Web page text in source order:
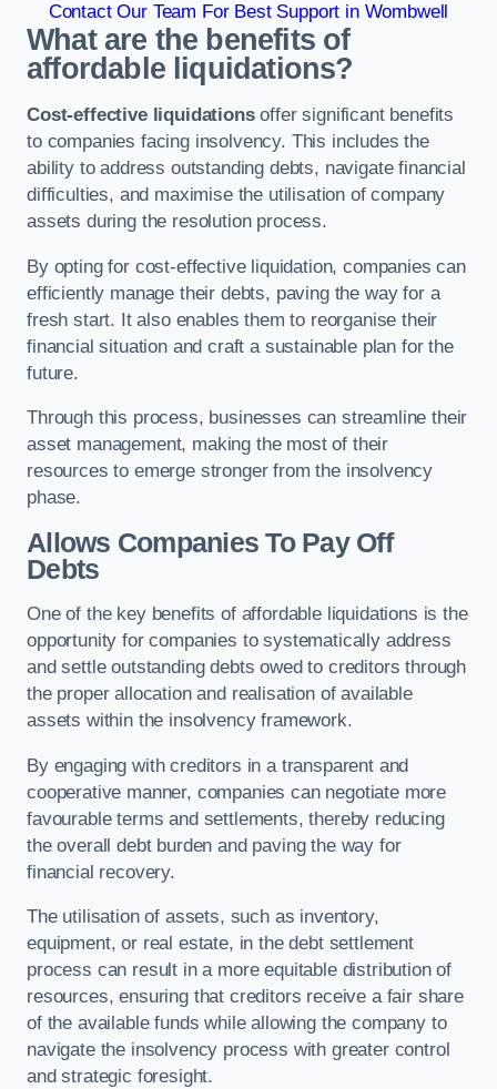
Contact Our Team For Best Support in Wombwell
What are the benefits of
affordable liquidations?
Cost-effective liquidationsoffer significant benefits
to companies facing insolvency. This includes the
ability to address outstanding debts, navigate financial
difficulties, and maximise the utilisation of company
assets during the resolution process.
By opting for cost-effective liquidation, companies can
efficiently manage their debts, paving the way for a
fresh start. It also enables them to reorganise their
financial situation and craft a sustainable plan for the
future.
Through this process, businesses can streamline their
asset management, making the most of their
resources to emerge stronger from the insolvency
phase.
Allows Companies To Pay Off
Debts
One of the key benefits of affordable liquidations is the
opportunity for companies to systematically address
and settle outstanding debts owed to creditors through
the proper allocation and realisation of available
assets within the insolvency framework.
By engaging with creditors in a transparent and
cooperative manner, companies can negotiate more
favourable terms and settlements, thereby reducing
the overall debt burden and paving the way for
financial recovery.
The utilisation of assets, such as inventory,
equipment, or real estate, in the debt settlement
process can result in a more equitable distribution of
resources, ensuring that creditors receive a fair share
of the available funds while allowing the company to
navigate the insolvency process with greater control
and strategic foresight.